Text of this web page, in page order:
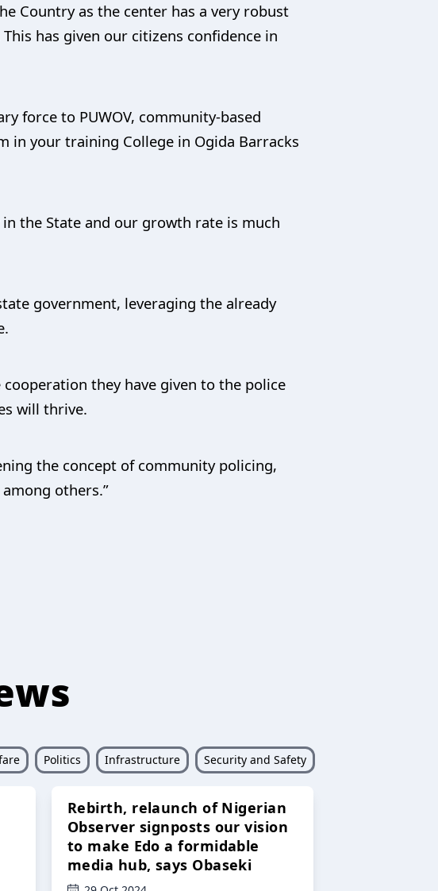
Country as the center has a very robust
has given our citizens confidence in
force to PUWOV, community-based
in your training College in Ogida Barracks
the State and our growth rate is much
government, leveraging the already
they have given to the police
will thrive.
the concept of community policing,
others.”
Politics Infrastructure Security and Safety
Rebirth, relaunch of Nigerian
Observer signposts our vision
to make Edo a formidable
media hub, says Obaseki